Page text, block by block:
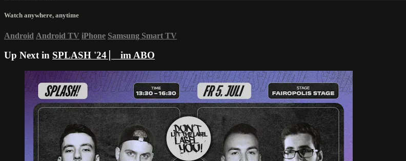
Watch anywhere, anytime
Android Android TV iPhone Samsung Smart TV
Up Next in SPLASH '24 ⎸ im ABO